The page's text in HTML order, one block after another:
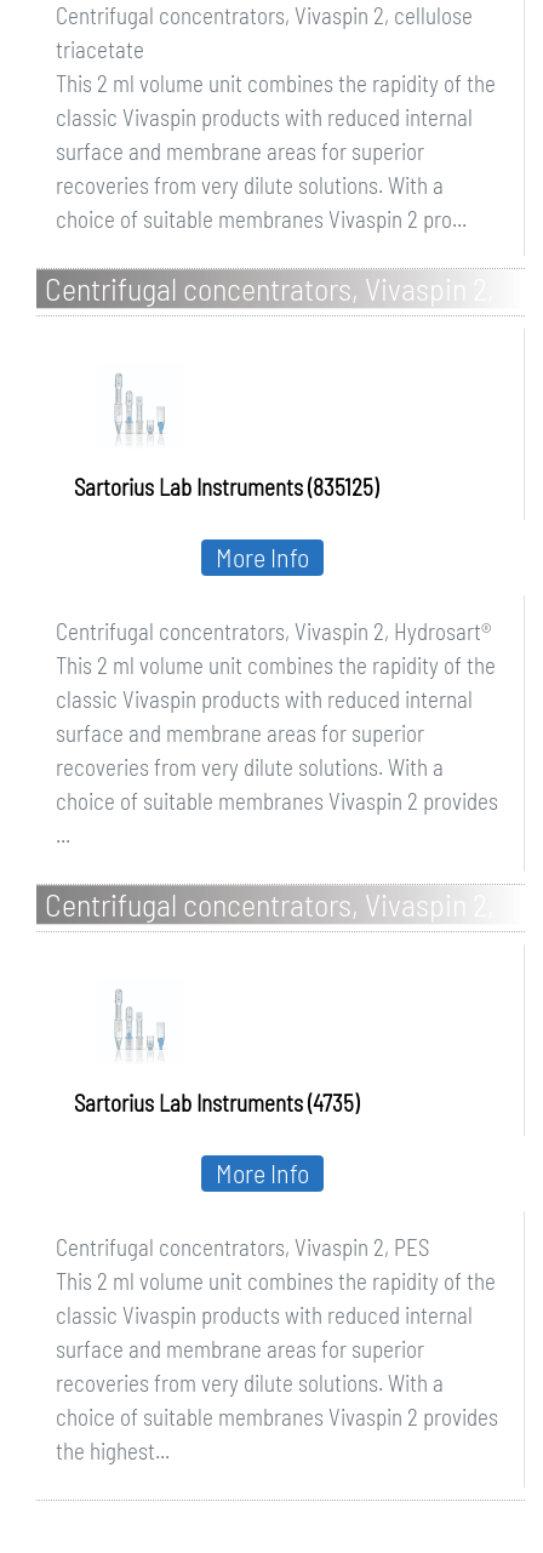
Centrifugal concentrators, Vivaspin 2, cellulose
triacetate
This 2 ml volume unit combines the rapidity of the
classic Vivaspin products with reduced internal
surface and membrane areas for superior
recoveries from very dilute solutions. With a
choice of suitable membranes Vivaspin 2 pro...
Centrifugal concentrators, Vivaspin 2,
Hydrosart
Sartorius Lab Instruments (835125)
Centrifugal concentrators, Vivaspin 2, Hydrosart®
This 2 ml volume unit combines the rapidity of the
classic Vivaspin products with reduced internal
surface and membrane areas for superior
recoveries from very dilute solutions. With a
choice of suitable membranes Vivaspin 2 provides
...
More Info
Centrifugal concentrators, Vivaspin 2,
PES
Sartorius Lab Instruments (4735)
Centrifugal concentrators, Vivaspin 2, PES
This 2 ml volume unit combines the rapidity of the
classic Vivaspin products with reduced internal
surface and membrane areas for superior
recoveries from very dilute solutions. With a
choice of suitable membranes Vivaspin 2 provides
the highest...
More Info